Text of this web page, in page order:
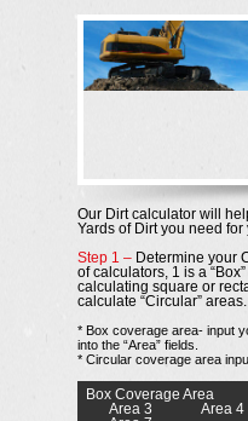
Our Dirt calculator will
Yards of Dirt you need
Step 1 – Determine your
of calculators, 1 is a
calculating square or
calculate “Circular” areas.
* Box coverage area- input
into the “Area” fields.
* Circular coverage area
Box Coverage Area
Area 3
Area 4